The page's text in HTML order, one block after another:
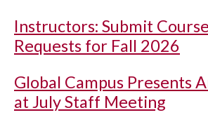
Instructors: Submit
Requests for Fall 2026
Global Campus Presents
at July Staff Meeting